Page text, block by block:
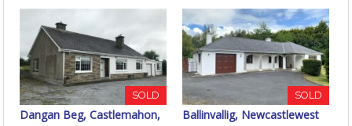
SOLD
Dangan Beg, Castlemahon,
SOLD
Ballinvallig, Newcastlewest